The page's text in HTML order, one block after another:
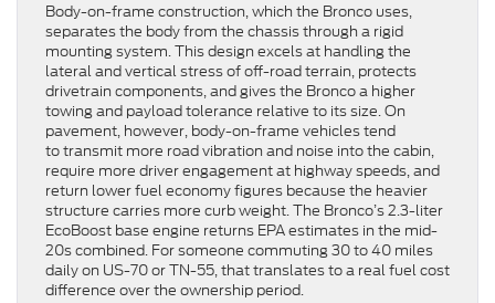
Body-on-frame construction, which the Bronco uses,
separates the body from the chassis through a rigid
mounting system. This design excels at handling the
lateral and vertical stress of off-road terrain, protects
drivetrain components, and gives the Bronco a higher
towing and payload tolerance relative to its size. On
pavement, however, body-on-frame vehicles tend
to transmit more road vibration and noise into the cabin,
require more driver engagement at highway speeds, and
return lower fuel economy figures because the heavier
structure carries more curb weight. The Bronco’s 2.3-liter
EcoBoost base engine returns EPA estimates in the mid-
20s combined. For someone commuting 30 to 40 miles
daily on US-70 or TN-55, that translates to a real fuel cost
difference over the ownership period.